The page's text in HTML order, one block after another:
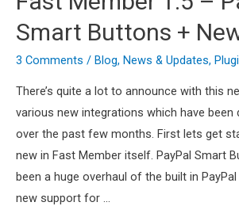
Smart Buttons +
3 Comments / Blog, News & Updates,
There’s quite a lot to announce with this
various new integrations which have been
over the past few months. First lets get
new in Fast Member itself. PayPal Smart
been a huge overhaul of the built in
new support for …